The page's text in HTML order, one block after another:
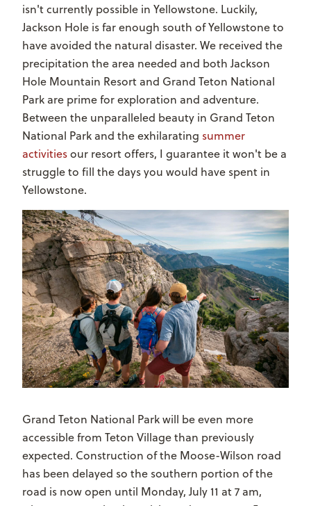
isn't currently possible in Yellowstone. Luckily,
Jackson Hole is far enough south of Yellowstone to
have avoided the natural disaster. We received the
precipitation the area needed and both Jackson
Hole Mountain Resort and Grand Teton National
Park are prime for exploration and adventure.
Between the unparalleled beauty in Grand Teton
National Park and the exhilarating summer
activitiesour resort offers, I guarantee it won't be a
struggle to fill the days you would have spent in
Yellowstone.
Grand Teton National Park will be even more
accessible from Teton Village than previously
expected. Construction of the Moose-Wilson road
has been delayed so the southern portion of the
road is now open until Monday, July 11 at 7 am,